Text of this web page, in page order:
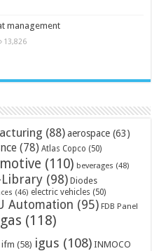
management
13,826
(88) aerospace (63)
(78) Atlas Copco (50)
(110) beverages (48)
Library (98) Diodes
(46) electric vehicles (50)
Automation (95) FDB Panel
gas (118)
ifm (58) igus (108) INMOCO